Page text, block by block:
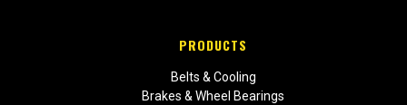
PRODUCTS
Belts & Cooling
Brakes & Wheel Bearings